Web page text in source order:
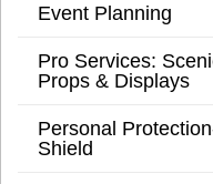
Event Planning
Pro Services:
Props & Displays
Personal
Shield